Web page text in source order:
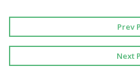
Prev
Next